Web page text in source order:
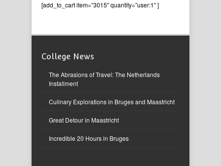
[add_to_cart item=”3015″ quantity=”user:1″ ]
College News
The Abrasions of Travel: The Netherlands
Installment
Culinary Explorations in Bruges and Maastricht
Great Detour in Maastricht
Incredible 20 Hours in Bruges